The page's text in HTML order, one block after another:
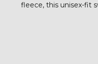
fleece, this unisex-fit